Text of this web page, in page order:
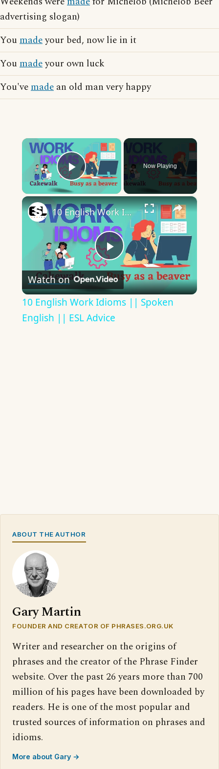
advertising slogan)
Youmadeyour bed, now lie in it
Youmadeyour own luck
You'vemade an old man very happy
×
Play Video
Now Playing
×
Play
Video
10 English Work Idioms || Spoken English || ESL Advice
Watch on
10 English Work Idioms || Spoken
English || ESL Advice
ABOUT THE AUTHOR
Gary Martin
FOUNDER AND CREATOR OF PHRASES.ORG.UK
Writer and researcher on the origins of
phrases and the creator of the Phrase Finder
website. Over the past 26 years more than 700
million of his pages have been downloaded by
readers. He is one of the most popular and
trusted sources of information on phrases and
idioms.
More about Gary →